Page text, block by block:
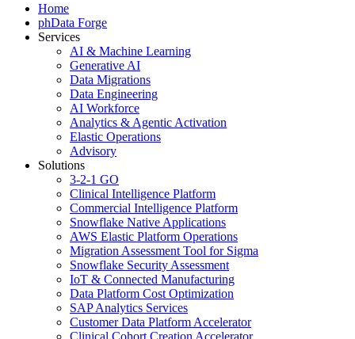
Home
phData Forge
Services
AI & Machine Learning
Generative AI
Data Migrations
Data Engineering
AI Workforce
Analytics & Agentic Activation
Elastic Operations
Advisory
Solutions
3-2-1 GO
Clinical Intelligence Platform
Commercial Intelligence Platform
Snowflake Native Applications
AWS Elastic Platform Operations
Migration Assessment Tool for Sigma
Snowflake Security Assessment
IoT & Connected Manufacturing
Data Platform Cost Optimization
SAP Analytics Services
Customer Data Platform Accelerator
Clinical Cohort Creation Accelerator